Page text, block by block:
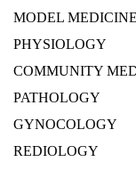
MODEL MEDICINE
PHYSIOLOGY
COMMUNITY
PATHOLOGY
GYNOCOLOGY
REDIOLOGY